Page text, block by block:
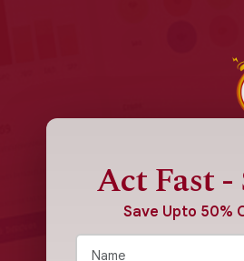
Act Fast -
Save Upto 50%